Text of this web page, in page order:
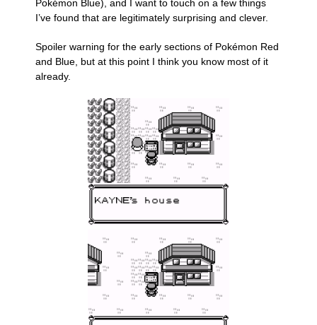
Pokémon Blue), and I want to touch on a few things
I’ve found that are legitimately surprising and clever.
Spoiler warning for the early sections of Pokémon Red
and Blue, but at this point I think you know most of it
already.